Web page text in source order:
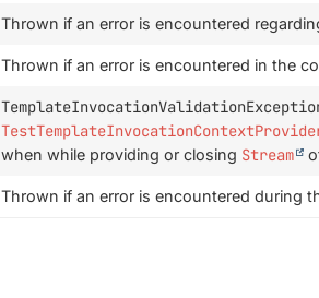
Thrown if an error is encountered
Thrown if an error is encountered in the
when while providing or closing Stream
Thrown if an error is encountered during